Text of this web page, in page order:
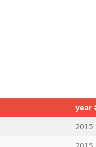
year
2015
2015